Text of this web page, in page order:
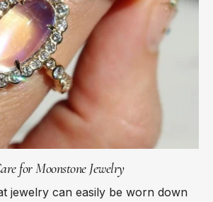
for Moonstone Jewelry
jewelry can easily be worn down